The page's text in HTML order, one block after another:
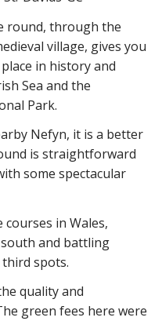
round, through the
village, gives you
in history and
Sea and the
Park.
Nefyn, it is a better
is straightforward
some spectacular
in Wales,
and battling
spots.
quality and
green fees here were